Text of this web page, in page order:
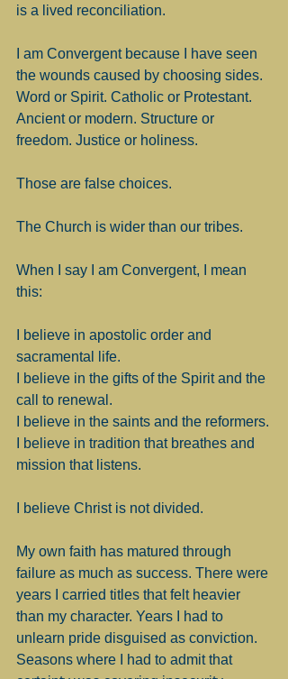
is a lived reconciliation.
I am Convergent because I have seen
the wounds caused by choosing sides.
Word or Spirit. Catholic or Protestant.
Ancient or modern. Structure or
freedom. Justice or holiness.
Those are false choices.
The Church is wider than our tribes.
When I say I am Convergent, I mean
this:
I believe in apostolic order and
sacramental life.
I believe in the gifts of the Spirit and the
call to renewal.
I believe in the saints and the reformers.
I believe in tradition that breathes and
mission that listens.
I believe Christ is not divided.
My own faith has matured through
failure as much as success. There were
years I carried titles that felt heavier
than my character. Years I had to
unlearn pride disguised as conviction.
Seasons where I had to admit that